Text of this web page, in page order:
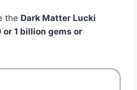
the Dark Matter Lucki
1 billion gems or